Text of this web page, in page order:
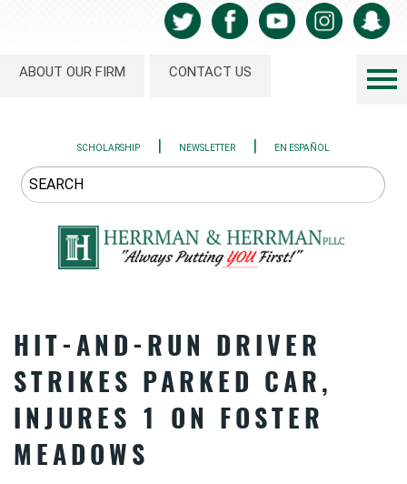
ABOUT OUR FIRM CONTACT US
SCHOLARSHIP | NEWSLETTER | EN ESPAÑOL
HIT-AND-RUN DRIVER
STRIKES PARKED CAR,
INJURES 1 ON FOSTER
MEADOWS